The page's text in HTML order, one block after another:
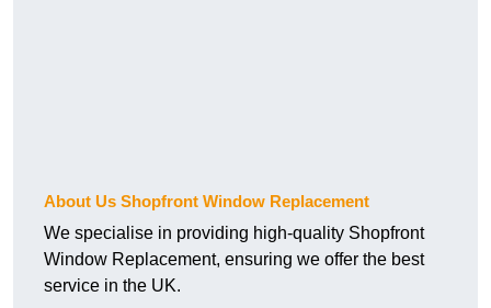
About Us Shopfront Window Replacement
We specialise in providing high-quality Shopfront
Window Replacement, ensuring we offer the best
service in the UK.